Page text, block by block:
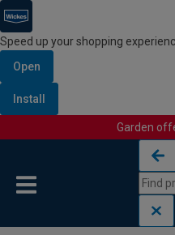
Speed up your shopping
Open
Install
Garden